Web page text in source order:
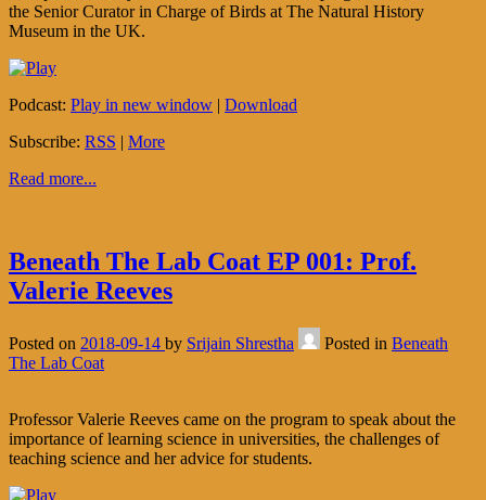
the Senior Curator in Charge of Birds at The Natural History
Museum in the UK.
Podcast: Play in new window | Download
Subscribe: RSS | More
Read more...
Beneath The Lab Coat EP 001: Prof.
Valerie Reeves
Posted on 2018-09-14 by Srijain Shrestha Posted in Beneath
The Lab Coat
Professor Valerie Reeves came on the program to speak about the
importance of learning science in universities, the challenges of
teaching science and her advice for students.